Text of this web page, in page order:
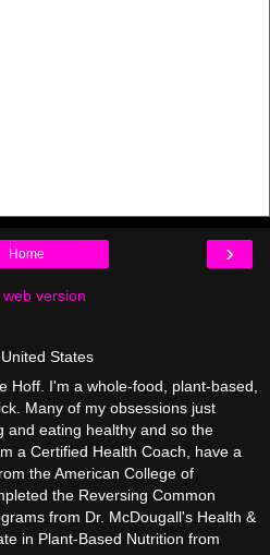
›
Home
web version
States
Hoff. I'm a whole-food, plant-based,
Many of my obsessions just
and eating healthy and so the
a Certified Health Coach, have a
the American College of
the Reversing Common
from Dr. McDougall's Health &
in Plant-Based Nutrition from